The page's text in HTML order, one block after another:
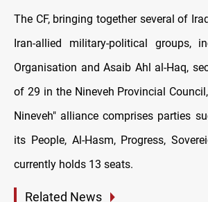
The CF, bringing together several оf
Iran-allied military-political groups,
Organisation and Asaib Ahl al-Haq,
оf 29 іn the Nineveh Provincial
Nineveh" alliance comprises parties
its People, Al-Hasm, Progress,
currently holds 13 seats.
Related News